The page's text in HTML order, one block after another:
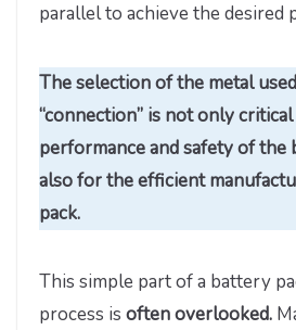
parallel to achieve the desired
The selection of the metal
“connection” is not only
performance and safety of the
also for the efficient
pack.
This simple part of a battery
process is often overlooked.